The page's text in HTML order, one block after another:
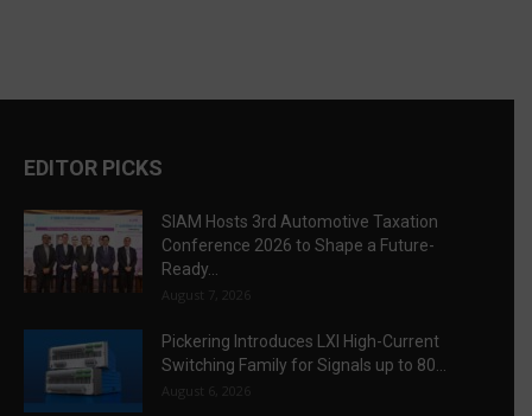
EDITOR PICKS
SIAM Hosts 3rd Automotive Taxation
Conference 2026 to Shape a Future-
Ready...
August 7, 2026
Pickering Introduces LXI High-Current
Switching Family for Signals up to 80...
August 6, 2026